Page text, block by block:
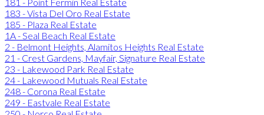
183 - Vista Del Oro Real Estate
185 - Plaza Real Estate
1A - Seal Beach Real Estate
2 - Belmont Heights, Alamitos Heights Real Estate
21 - Crest Gardens, Mayfair, Signature Real Estate
23 - Lakewood Park Real Estate
24 - Lakewood Mutuals Real Estate
248 - Corona Real Estate
249 - Eastvale Real Estate